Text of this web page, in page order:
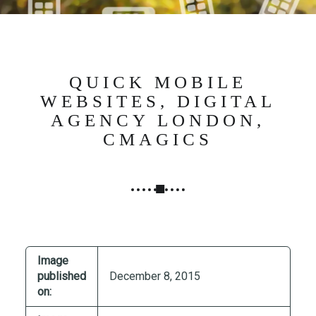
N
R
D
U
C
QUICK MOBILE
WEBSITES, DIGITAL
AGENCY LONDON,
CMAGICS
Image
published
on:
December 8, 2015